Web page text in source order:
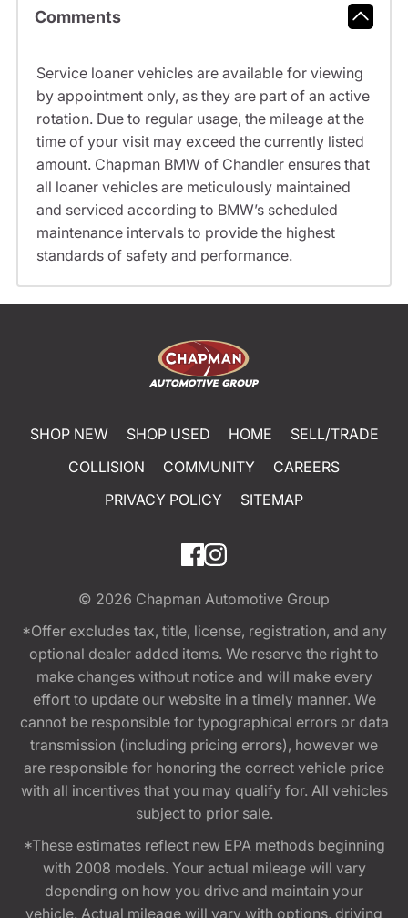
Comments
Service loaner vehicles are available for viewing
by appointment only, as they are part of an active
rotation. Due to regular usage, the mileage at the
time of your visit may exceed the currently listed
amount. Chapman BMW of Chandler ensures that
all loaner vehicles are meticulously maintained
and serviced according to BMW’s scheduled
maintenance intervals to provide the highest
standards of safety and performance.
SHOP NEW SHOP USED HOME
SELL/TRADE
COLLISION
COMMUNITY
CAREERS
PRIVACY POLICY
SITEMAP
© 2026 Chapman Automotive Group
*Offer excludes tax, title, license, registration, and any
optional dealer added items. We reserve the right to
make changes without notice and will make every
effort to update our website in a timely manner. We
cannot be responsible for typographical errors or data
transmission (including pricing errors), however we
are responsible for honoring the correct vehicle price
with all incentives that you may qualify for. All vehicles
subject to prior sale.
*These estimates reflect new EPA methods beginning
with 2008 models. Your actual mileage will vary
depending on how you drive and maintain your
vehicle. Actual mileage will vary with options, driving